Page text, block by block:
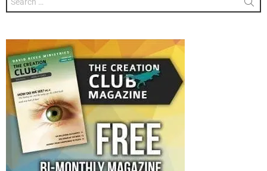
for: